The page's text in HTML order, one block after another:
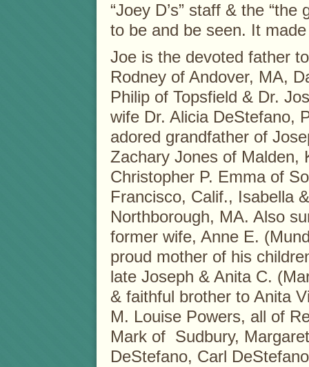
“Joey D’s” staff & the
to be and be seen. It
Joe is the devoted father
Rodney of Andover, MA,
Philip of Topsfield & Dr.
wife Dr. Alicia DeStefano,
adored grandfather of
Zachary Jones of Malden,
Christopher P. Emma of
Francisco, Calif., Isabella
Northborough, MA. Also
former wife, Anne E.
proud mother of his
late Joseph & Anita C.
& faithful brother to Anita
M. Louise Powers, all of
Mark of Sudbury,
DeStefano, Carl